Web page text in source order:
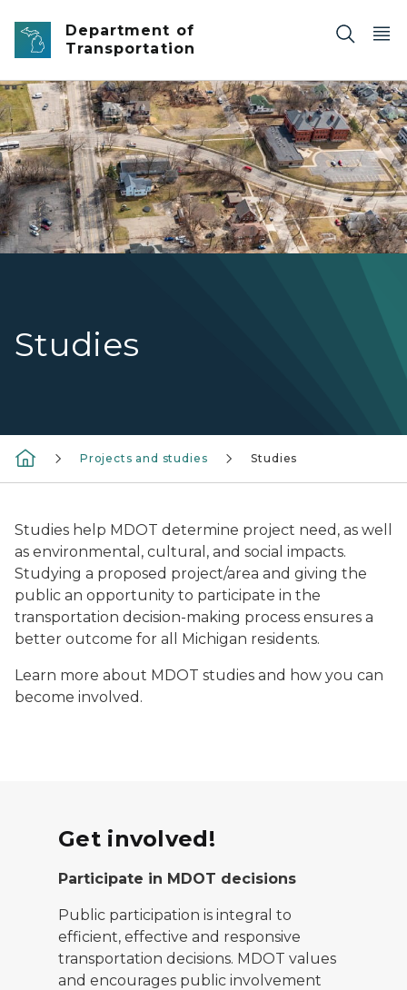
Skip to main content
Department of
Transportation
Studies
I-475 and M-21 corridor study in Flint.
Projects and studies Studies
Studies help MDOT determine project need, as well
as environmental, cultural, and social impacts.
Studying a proposed project/area and giving the
public an opportunity to participate in the
transportation decision-making process ensures a
better outcome for all Michigan residents.
Learn more about MDOT studies and how you can
become involved.
Get involved!
Participate in MDOT decisions
Public participation is integral to
efficient, effective and responsive
transportation decisions. MDOT values
and encourages public involvement